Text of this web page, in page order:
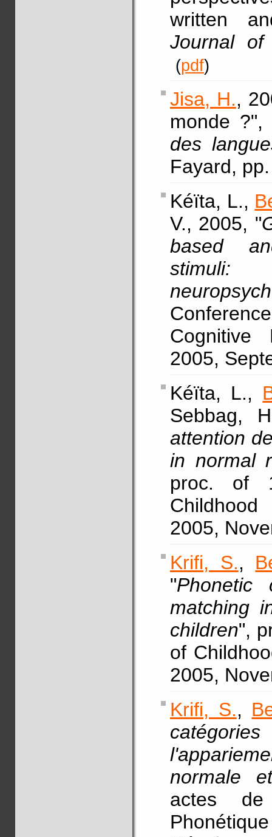
written
Journal of
(pdf)
Jisa, H.,
monde
des
Fayard,
Kéïta, L.,
V., 2005, "
based
stimuli:
Cognitive
2005,
Kéïta, L.,
Sebbag,
attention
in normal
proc. of
Childhood
2005,
Krifi, S.,
"Phonetic
matching
children",
of
2005,
Krifi, S.,
normale
actes